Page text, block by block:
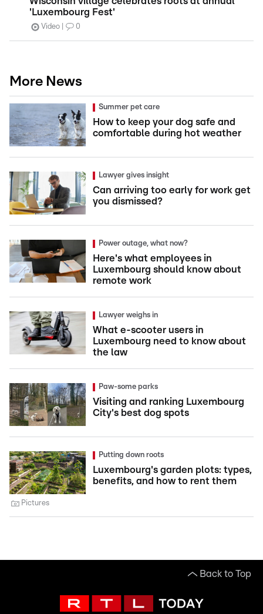
'Luxembourg Fest'
Video 0
More News
Summer pet care
How to keep your dog safe and
comfortable during hot weather
Lawyer gives insight
Can arriving too early for work get
you dismissed?
Power outage, what now?
Here's what employees in
Luxembourg should know about
remote work
Lawyer weighs in
What e-scooter users in
Luxembourg need to know about
the law
Paw-some parks
Visiting and ranking Luxembourg
City's best dog spots
Putting down roots
Luxembourg's garden plots: types,
benefits, and how to rent them
Pictures
Back to Top